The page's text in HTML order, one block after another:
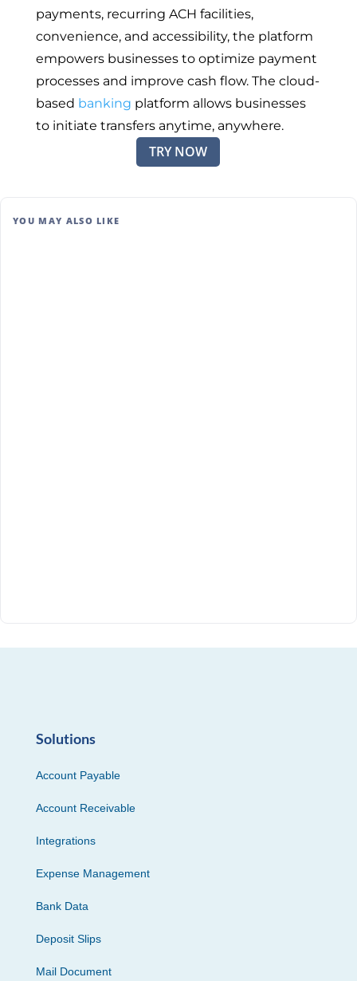
payments, recurring ACH facilities,
convenience, and accessibility, the platform
empowers businesses to optimize payment
processes and improve cash flow. The cloud-
based banking platform allows businesses
to initiate transfers anytime, anywhere.
TRY NOW
YOU MAY ALSO LIKE
Solutions
Account Payable
Account Receivable
Integrations
Expense Management
Bank Data
Deposit Slips
Mail Document